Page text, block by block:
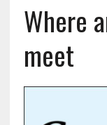
Where
meet